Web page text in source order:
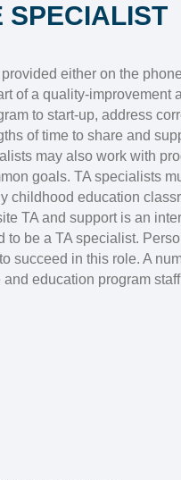
SPECIALIST
either on the
of a quality-improvement
to start-up, address
of time to share and
may also work with
goals. TA specialists
education
TA and support is an
be a TA specialist.
succeed in this role. A
education program